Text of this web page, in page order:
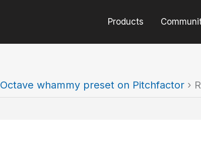
Products
Octave whammy preset on Pitchfactor ›